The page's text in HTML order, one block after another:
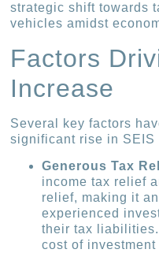
strategic shift towards
vehicles amidst
Factors
Increase
Several key factors
significant rise in SEIS
Generous Tax
income tax relief
relief, making it
experienced
their tax
cost of